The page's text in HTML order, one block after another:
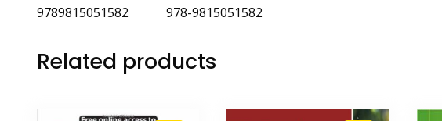
9789815051582 978-9815051582
Related products